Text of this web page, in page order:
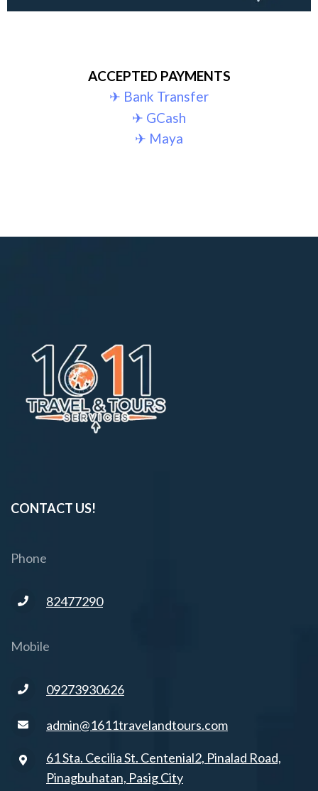
ACCEPTED PAYMENTS
✈︎ Bank Transfer
✈︎ GCash
✈︎ Maya
CONTACT US!
Phone
82477290
Mobile
09273930626
admin@1611travelandtours.com
61 Sta. Cecilia St. Centenial2, Pinalad Road,
Pinagbuhatan, Pasig City